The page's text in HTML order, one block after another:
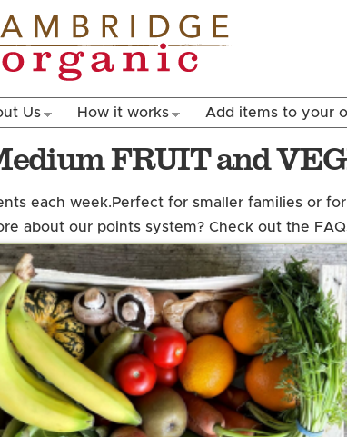
Us How it works Add items to your
FRUIT and
each week.Perfect for smaller families or
about our points system? Check out the